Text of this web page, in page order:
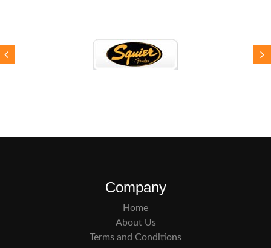
Company
Home
About Us
Terms and Conditions